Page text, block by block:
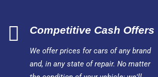
Competitive Cash Offers
We offer prices for cars of any brand
and, in any state of repair. No matter